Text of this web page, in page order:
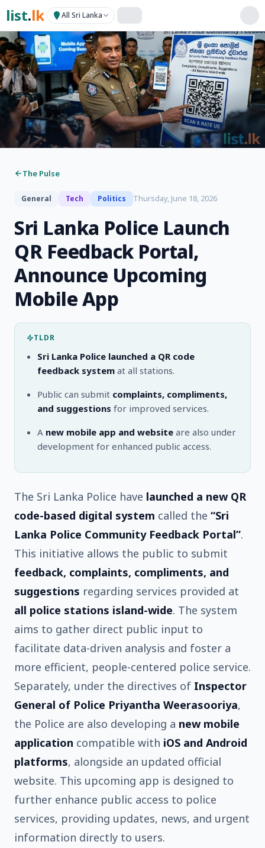
list.lk All Sri Lanka
The Pulse
General Tech Politics Thursday, June 18, 2026
Sri Lanka Police Launch
QR Feedback Portal,
Announce Upcoming
Mobile App
TLDR
Sri Lanka Police launched a QR code
feedback system at all stations.
Public can submit complaints, compliments,
and suggestions for improved services.
A new mobile app and website are also under
development for enhanced public access.
The Sri Lanka Police have launched a new QR
code-based digital system called the “Sri
Lanka Police Community Feedback Portal”.
This initiative allows the public to submit
feedback, complaints, compliments, and
suggestions regarding services provided at
all police stations island-wide. The system
aims to gather direct public input to
facilitate data-driven analysis and foster a
more efficient, people-centered police service.
Separately, under the directives of Inspector
General of Police Priyantha Weerasooriya,
the Police are also developing a new mobile
application compatible with iOS and Android
platforms, alongside an updated official
website. This upcoming app is designed to
further enhance public access to police
services, providing updates, news, and urgent
information directly to users.